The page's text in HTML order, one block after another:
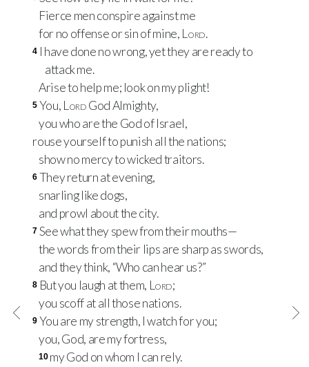
Fierce men conspire against me
for no offense or sin of mine, Lord.
4 I have done no wrong, yet they are ready to
attack me.
Arise to help me; look on my plight!
5 You, LordGod Almighty,
you who are the God of Israel,
rouse yourself to punish all the nations;
show no mercy to wicked traitors.
6 They return at evening,
snarling like dogs,
and prowl about the city.
7 See what they spew from their mouths—
the words from their lips are sharp as swords,
and they think, “Who can hear us?”
8 But you laugh at them, Lord;
you scoff at all those nations.
9 You are my strength, I watch for you;
you, God, are my fortress,
10 my God on whom I can rely.